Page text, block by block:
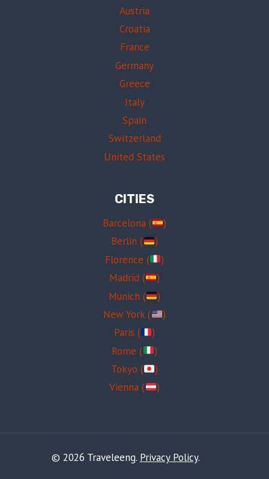
Austria
Croatia
France
Germany
Greece
Italy
Spain
Switzerland
United States
CITIES
Barcelona (
)
Berlin (
)
Florence (
)
Madrid (
)
Munich (
)
New York (
)
Paris (
)
Rome (
)
Tokyo (
)
Vienna (
)
© 2026 Traveleeng. Privacy Policy.